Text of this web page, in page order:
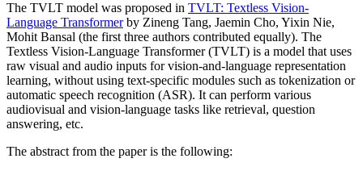
The TVLT model was proposed in TVLT: Textless Vision-
Language Transformerby Zineng Tang, Jaemin Cho, Yixin Nie,
Mohit Bansal (the first three authors contributed equally). The
Textless Vision-Language Transformer (TVLT) is a model that uses
raw visual and audio inputs for vision-and-language representation
learning, without using text-specific modules such as tokenization or
automatic speech recognition (ASR). It can perform various
audiovisual and vision-language tasks like retrieval, question
answering, etc.
The abstract from the paper is the following: